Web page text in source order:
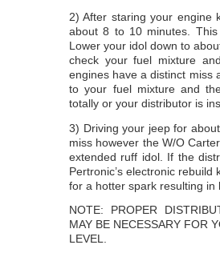
2) After staring your engine
about 8 to 10 minutes.
Lower your idol down to
check your fuel mixture
engines have a distinct miss
to your fuel mixture and
totally or your distributor is
3) Driving your jeep for
miss however the W/O
extended ruff idol. If the
Pertronic’s electronic
for a hotter spark resulting in
NOTE: PROPER
MAY BE NECESSARY FOR
LEVEL.